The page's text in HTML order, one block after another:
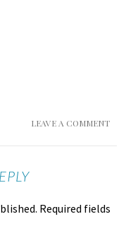
LEAVE A COMMENT
Required fields